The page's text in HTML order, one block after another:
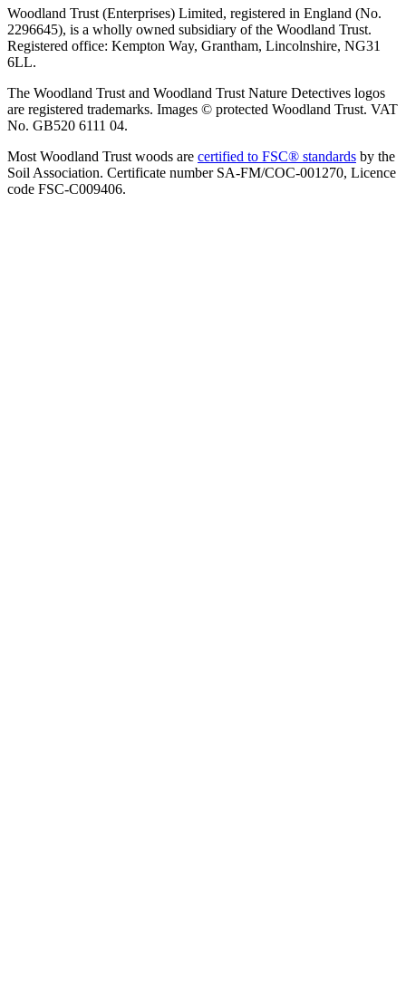
Woodland Trust (Enterprises) Limited, registered in England (No.
2296645), is a wholly owned subsidiary of the Woodland Trust.
Registered office: Kempton Way, Grantham, Lincolnshire, NG31
6LL.
The Woodland Trust and Woodland Trust Nature Detectives logos
are registered trademarks. Images © protected Woodland Trust. VAT
No. GB520 6111 04.
Most Woodland Trust woods are certified to FSC® standards by the
Soil Association. Certificate number SA-FM/COC-001270, Licence
code FSC-C009406.